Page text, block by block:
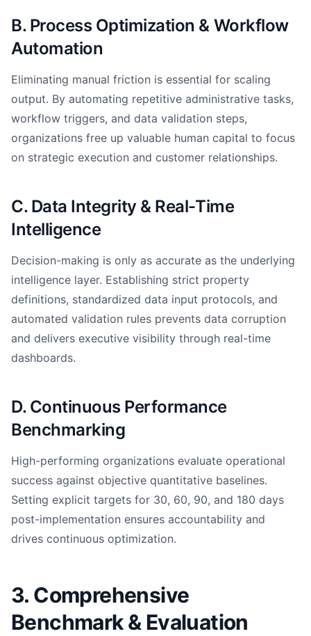
B. Process Optimization & Workflow
Automation
Eliminating manual friction is essential for scaling
output. By automating repetitive administrative tasks,
workflow triggers, and data validation steps,
organizations free up valuable human capital to focus
on strategic execution and customer relationships.
C. Data Integrity & Real-Time
Intelligence
Decision-making is only as accurate as the underlying
intelligence layer. Establishing strict property
definitions, standardized data input protocols, and
automated validation rules prevents data corruption
and delivers executive visibility through real-time
dashboards.
D. Continuous Performance
Benchmarking
High-performing organizations evaluate operational
success against objective quantitative baselines.
Setting explicit targets for 30, 60, 90, and 180 days
post-implementation ensures accountability and
drives continuous optimization.
3. Comprehensive
Benchmark & Evaluation